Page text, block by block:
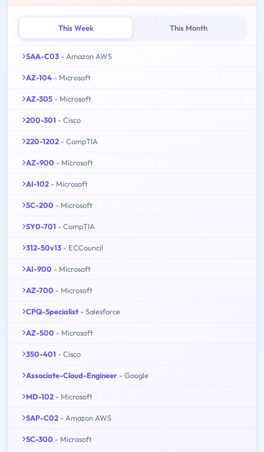
This Week This Month
SAA-C03 - Amazon AWS
AZ-104 - Microsoft
AZ-305 - Microsoft
200-301 - Cisco
220-1202 - CompTIA
AZ-900 - Microsoft
AI-102 - Microsoft
SC-200 - Microsoft
SY0-701 - CompTIA
312-50v13 - ECCouncil
AI-900 - Microsoft
AZ-700 - Microsoft
CPQ-Specialist - Salesforce
AZ-500 - Microsoft
350-401 - Cisco
Associate-Cloud-Engineer - Google
MD-102 - Microsoft
SAP-C02 - Amazon AWS
SC-300 - Microsoft